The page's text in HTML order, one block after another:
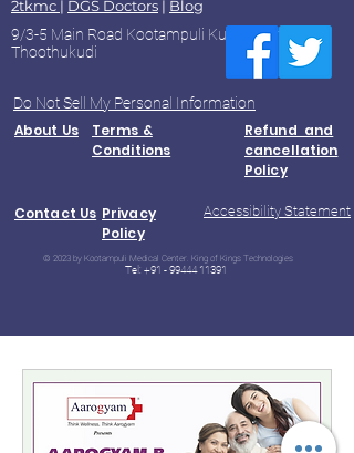
2tkmc | DGS Doctors | Blog
9/3-5 Main Road Kootampuli Kumaragiri
Thoothukudi
Do Not Sell My Personal Information
About Us
Terms &
Conditions
Refund and
cancellation
Policy
Contact Us Privacy
Policy
Accessibility Statement
© 2023 by Kootampuli Medical Center. King of Kings Technologies
Tel: +91 - 99444 11391